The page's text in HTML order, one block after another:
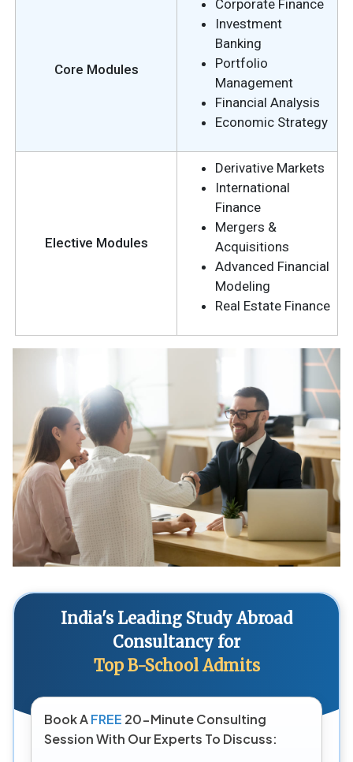
Core Modules
Corporate Finance
Investment
Banking
Portfolio
Management
Financial Analysis
Economic Strategy
Elective Modules
Derivative Markets
International
Finance
Mergers &
Acquisitions
Advanced Financial
Modeling
Real Estate Finance
India's Leading Study Abroad
Consultancy for
Top B-School Admits
Book AFREE 20-Minute Consulting
Session With Our Experts To Discuss: